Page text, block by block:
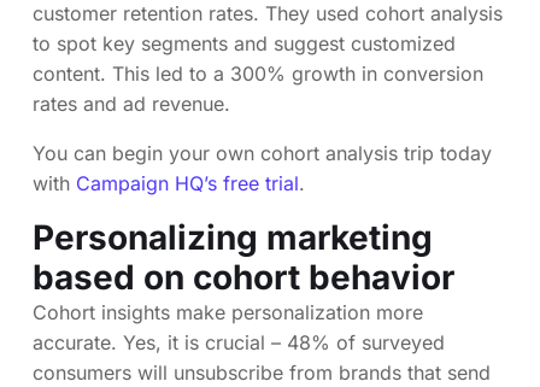
customer retention rates. They used cohort analysis
to spot key segments and suggest customized
content. This led to a 300% growth in conversion
rates and ad revenue.
You can begin your own cohort analysis trip today
with Campaign HQ’s free trial.
Personalizing marketing
based on cohort behavior
Cohort insights make personalization more
accurate. Yes, it is crucial – 48% of surveyed
consumers will unsubscribe from brands that send